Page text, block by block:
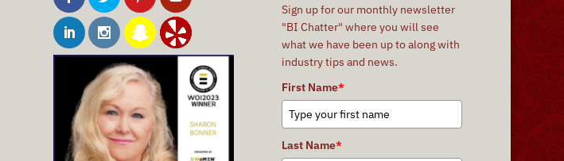
Sign up for our monthly newsletter
"BI Chatter" where you will see
what we have been up to along with
industry tips and news.
First Name*
Last Name*